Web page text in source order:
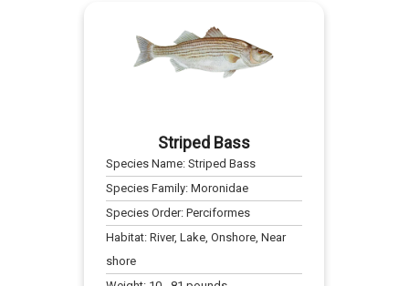
Striped Bass
Species Name:Striped Bass
Species Family:Moronidae
Species Order:Perciformes
Habitat:River, Lake, Onshore, Near
shore